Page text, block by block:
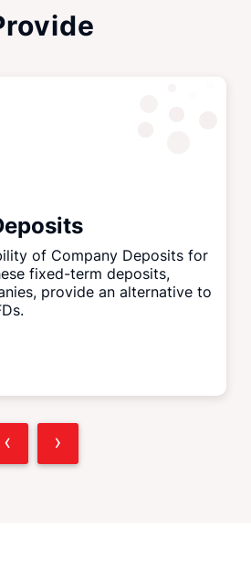
of Company Deposits for
fixed-term deposits,
provide an alternative to
‹ ›